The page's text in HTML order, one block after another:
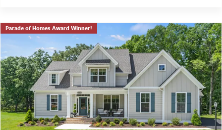
Parade of Homes Award Winner!